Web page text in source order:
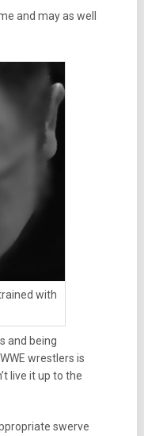
and may as well
with
and being
wrestlers is
live it up to the
swerve